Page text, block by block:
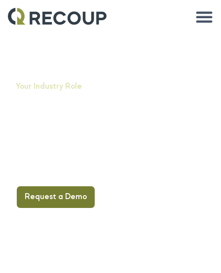
Your Industry Role
Request a Demo